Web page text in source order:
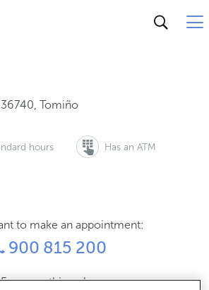
36740, Tomiño
hours Has an ATM
to make an appointment:
900 815 200
For everything else:
Tomiño